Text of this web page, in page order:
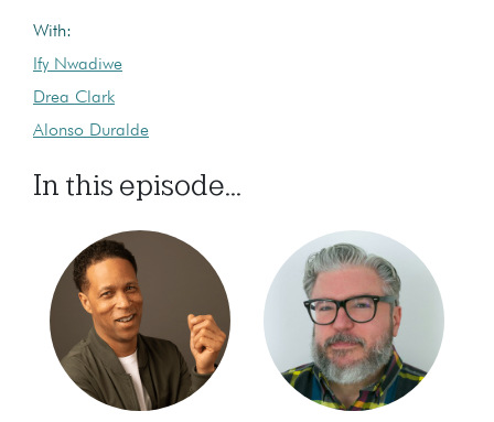
With:
Ify Nwadiwe
Drea Clark
Alonso Duralde
In this episode...